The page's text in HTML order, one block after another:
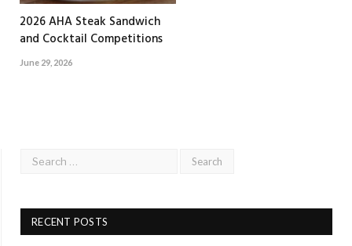
2026 AHA Steak Sandwich
and Cocktail Competitions
June 29, 2026
RECENT POSTS